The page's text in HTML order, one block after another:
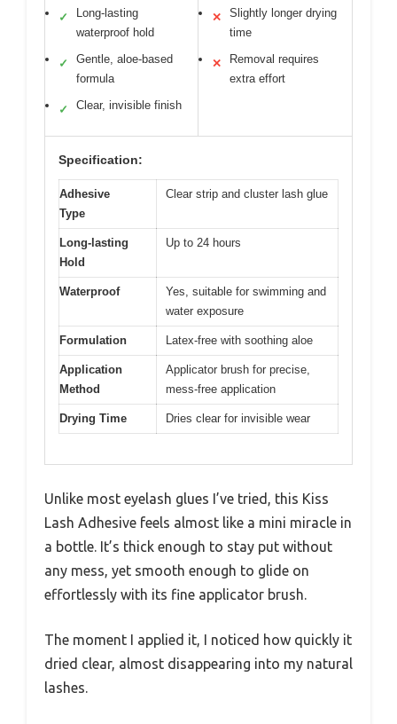
✓
Long-lasting
waterproof hold
✓
Gentle, aloe-based
formula
✓ Clear, invisible finish
✕
Slightly longer drying
time
✕
Removal requires
extra effort
Specification:
Adhesive
Type
Clear strip and cluster lash glue
Long-lasting
Hold
Up to 24 hours
Waterproof
Yes, suitable for swimming and
water exposure
Formulation Latex-free with soothing aloe
Application
Method
Applicator brush for precise,
mess-free application
Drying Time Dries clear for invisible wear
Unlike most eyelash glues I’ve tried, this Kiss
Lash Adhesive feels almost like a mini miracle in
a bottle. It’s thick enough to stay put without
any mess, yet smooth enough to glide on
effortlessly with its fine applicator brush.
The moment I applied it, I noticed how quickly it
dried clear, almost disappearing into my natural
lashes.